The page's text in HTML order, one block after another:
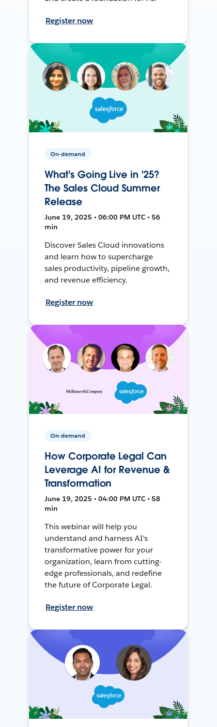
Register now
On-demand
What's Going Live in '25?
The Sales Cloud Summer
Release
June 19, 2025 • 06:00 PM UTC • 56
min
Discover Sales Cloud innovations
and learn how to supercharge
sales productivity, pipeline growth,
and revenue efficiency.
Register now
On-demand
How Corporate Legal Can
Leverage AI for Revenue &
Transformation
June 19, 2025 • 04:00 PM UTC • 58
min
This webinar will help you
understand and harness AI's
transformative power for your
organization, learn from cutting-
edge professionals, and redefine
the future of Corporate Legal.
Register now